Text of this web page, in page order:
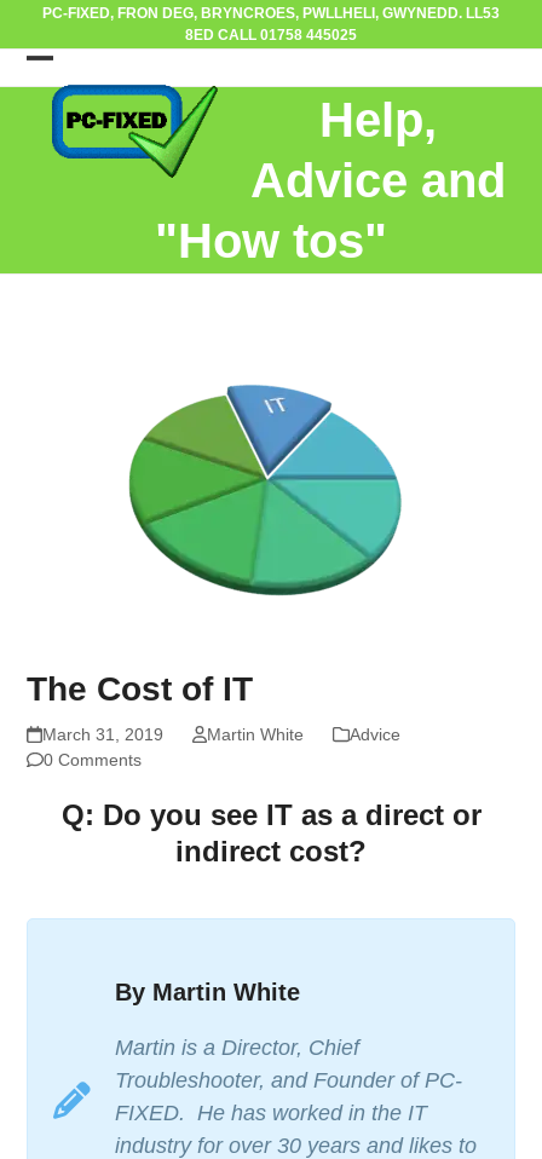
to
content
PC-FIXED, FRON DEG, BRYNCROES, PWLLHELI, GWYNEDD. LL53
8ED CALL 01758 445025
Open
mobile
menu
Close
mobile
menu
Help,
Advice and
"How tos"
The Cost of IT
March 31, 2019 Martin White
Advice
0 Comments
Q: Do you see IT as a direct or
indirect cost?
By Martin White
Martin is a Director, Chief
Troubleshooter, and Founder of PC-
FIXED. He has worked in the IT
industry for over 30 years and likes to